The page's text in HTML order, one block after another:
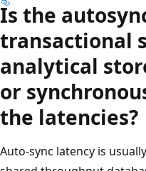
Is the
transactional
analytical
or
the latencies?
Auto-sync latency is